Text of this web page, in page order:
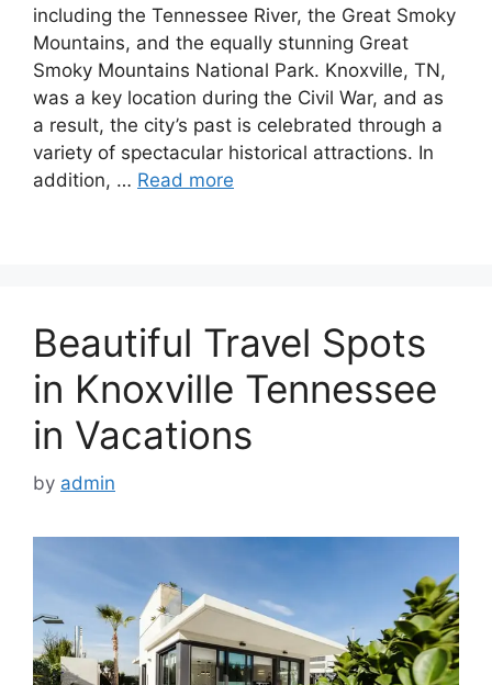
including the Tennessee River, the Great Smoky
Mountains, and the equally stunning Great
Smoky Mountains National Park. Knoxville, TN,
was a key location during the Civil War, and as
a result, the city’s past is celebrated through a
variety of spectacular historical attractions. In
addition, … Read more
Beautiful Travel Spots
in Knoxville Tennessee
in Vacations
by admin